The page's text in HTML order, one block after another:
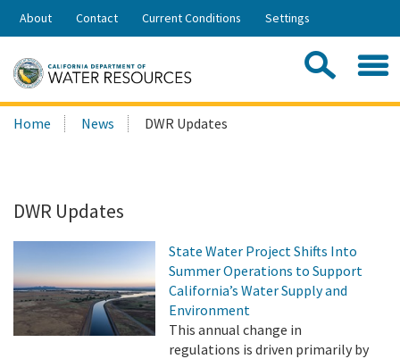
Skip
Share:
About Contact Current Conditions Settings
Search
this
Home News DWR Updates
DWR Updates
State Water Project Shifts Into
Summer Operations to Support
California’s Water Supply and
Environment
This annual change in
regulations is driven primarily by